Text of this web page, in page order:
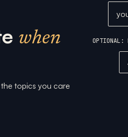
when
topics you care
OPTIONAL: